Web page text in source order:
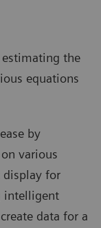
the
equations
by
various
display for
intelligent
data for a